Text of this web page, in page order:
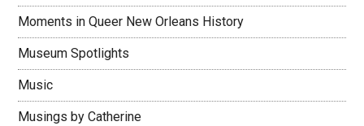
Moments in Queer New Orleans History
Museum Spotlights
Music
Musings by Catherine